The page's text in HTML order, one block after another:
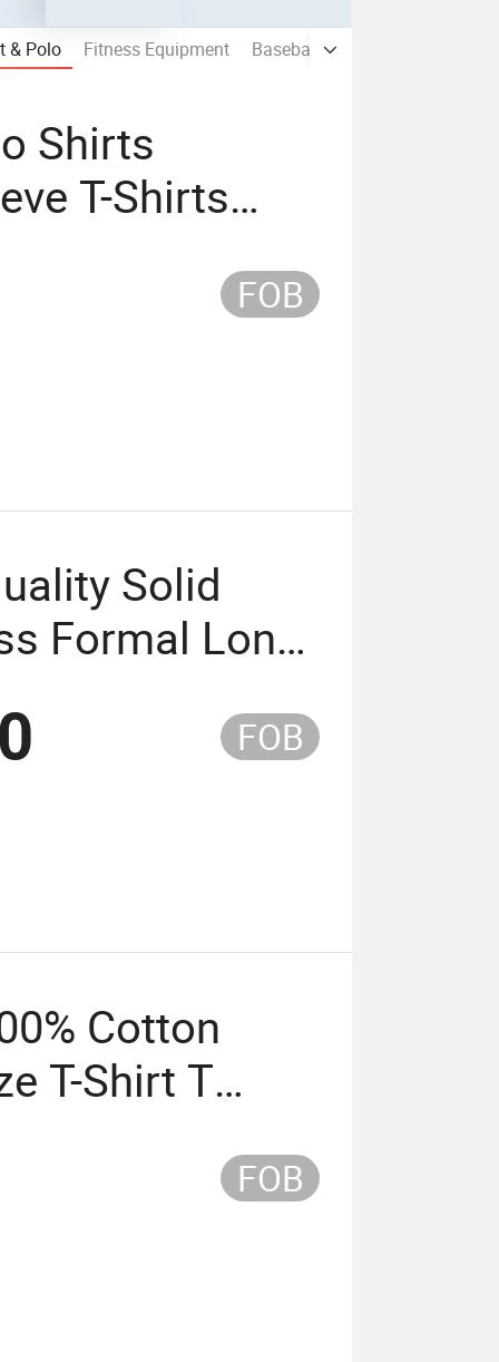
& Polo Fitness Equipment Baseball Cap & Snapback Hat
Shirts
T-Shirts
T-Shirts Half
for Women
FOB
Solid
Formal Long
FOB
Cotton
T-Shirt T
FOB